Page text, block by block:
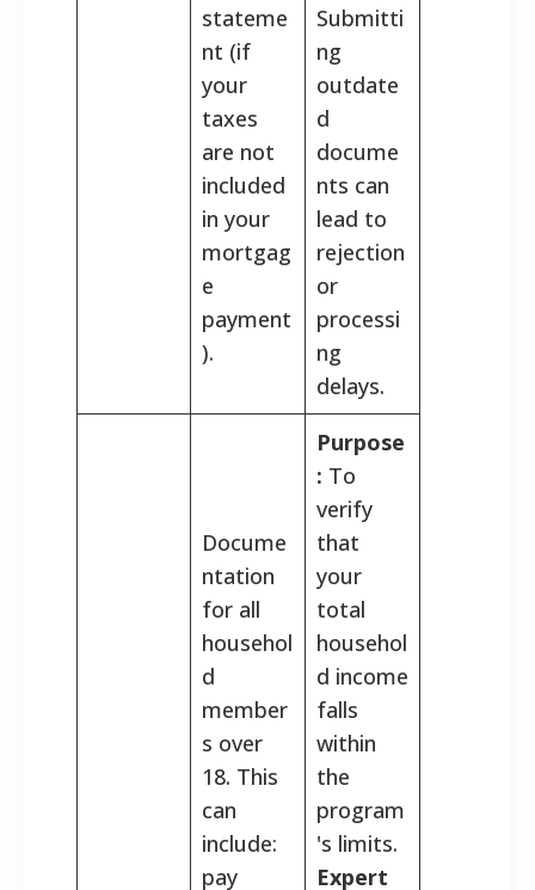
stateme
nt (if
your
taxes
are not
included
in your
mortgag
e
payment
).
Submitti
ng
outdate
d
docume
nts can
lead to
rejection
or
processi
ng
delays.
Docume
ntation
for all
househol
d
member
s over
18. This
can
include:
pay
Purpose
: To
verify
that
your
total
househol
d income
falls
within
the
program
's limits.
Expert